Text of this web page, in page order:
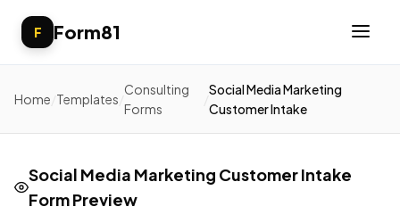
F Form81
Home Templates
Consulting
Forms
Social Media Marketing
Customer Intake
Social Media Marketing Customer Intake
Form Preview